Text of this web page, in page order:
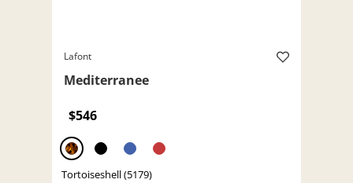
Lafont
Mediterranee
$546
Tortoiseshell (5179)